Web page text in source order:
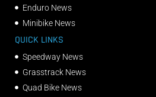
Enduro News
Minibike News
QUICK LINKS
Speedway News
Grasstrack News
Quad Bike News